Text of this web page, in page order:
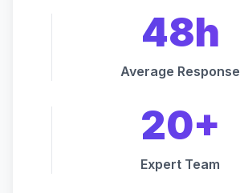
48h
Average Response
20+
Expert Team